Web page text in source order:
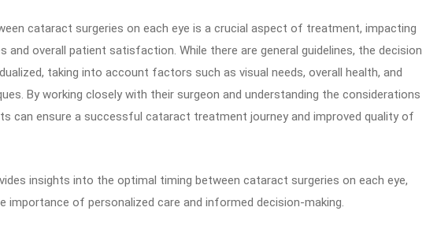
cataract surgeries on each eye is a crucial aspect of treatment, impacting
and overall patient satisfaction. While there are general guidelines, the decision
taking into account factors such as visual needs, overall health, and
By working closely with their surgeon and understanding the considerations
can ensure a successful cataract treatment journey and improved quality of
insights into the optimal timing between cataract surgeries on each eye,
importance of personalized care and informed decision-making.